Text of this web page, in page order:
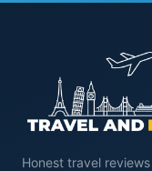
Honest travel